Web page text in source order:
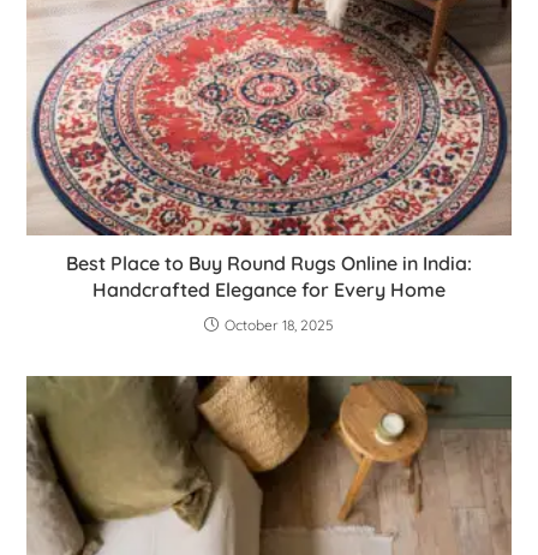
Best Place to Buy Round Rugs Online in India:
Handcrafted Elegance for Every Home
October 18, 2025